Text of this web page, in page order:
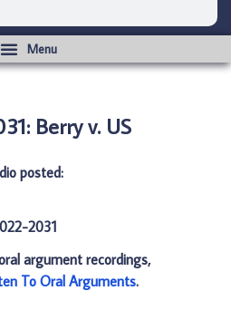
Berry v. US
posted:
2031
argument recordings,
To Oral Arguments.